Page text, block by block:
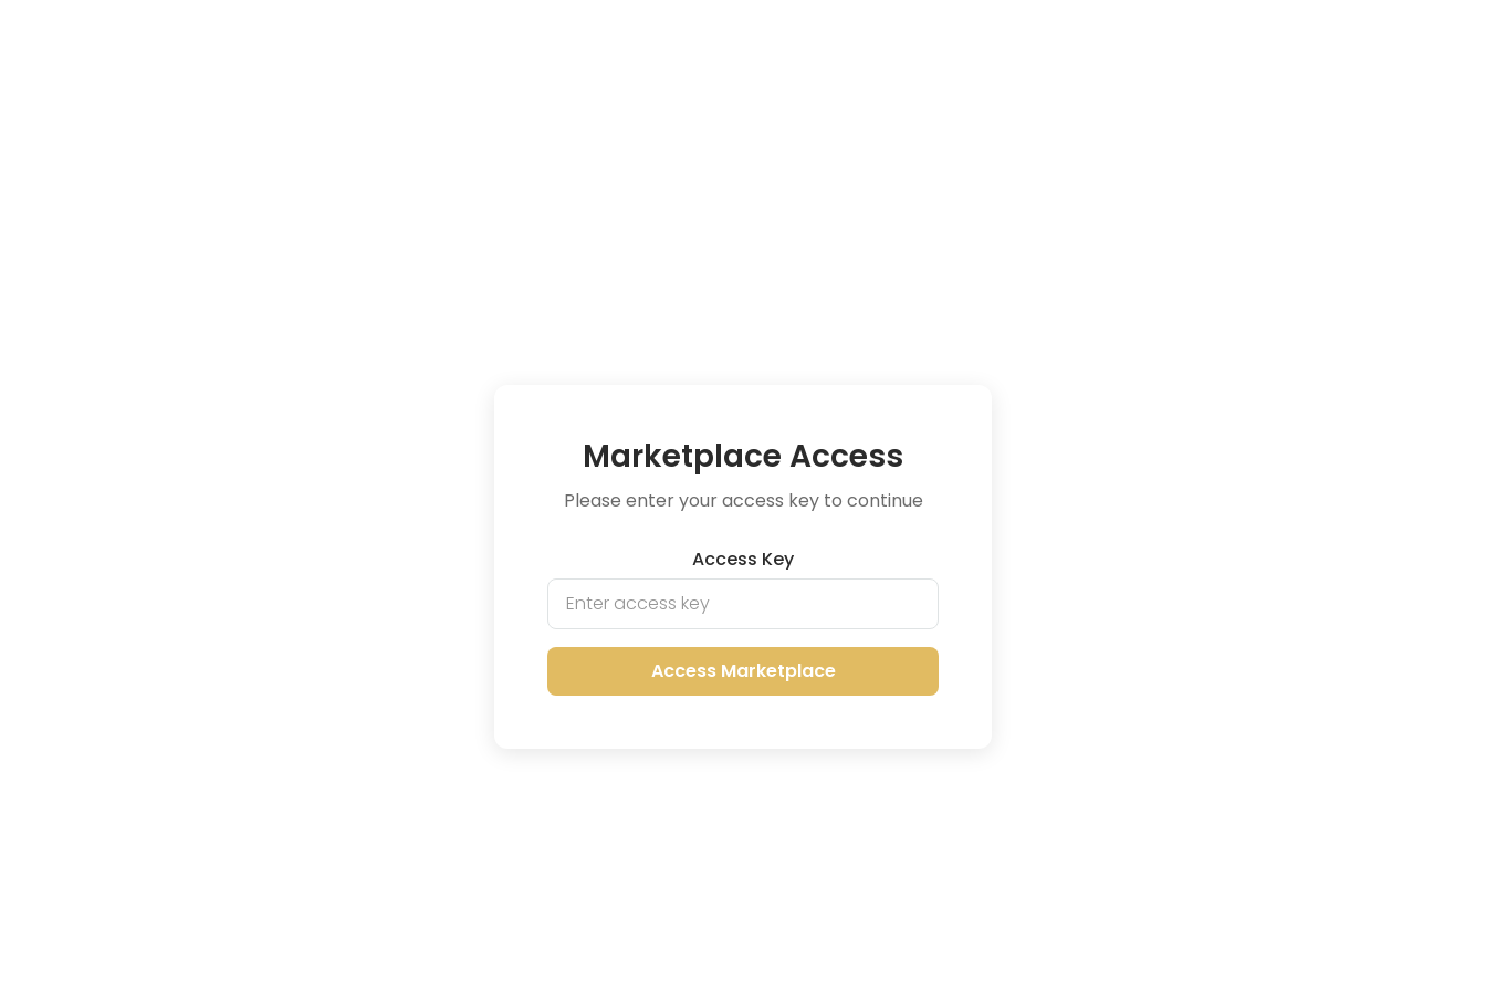
Marketplace Access
Please enter your access key to continue
Access Key
Access Marketplace